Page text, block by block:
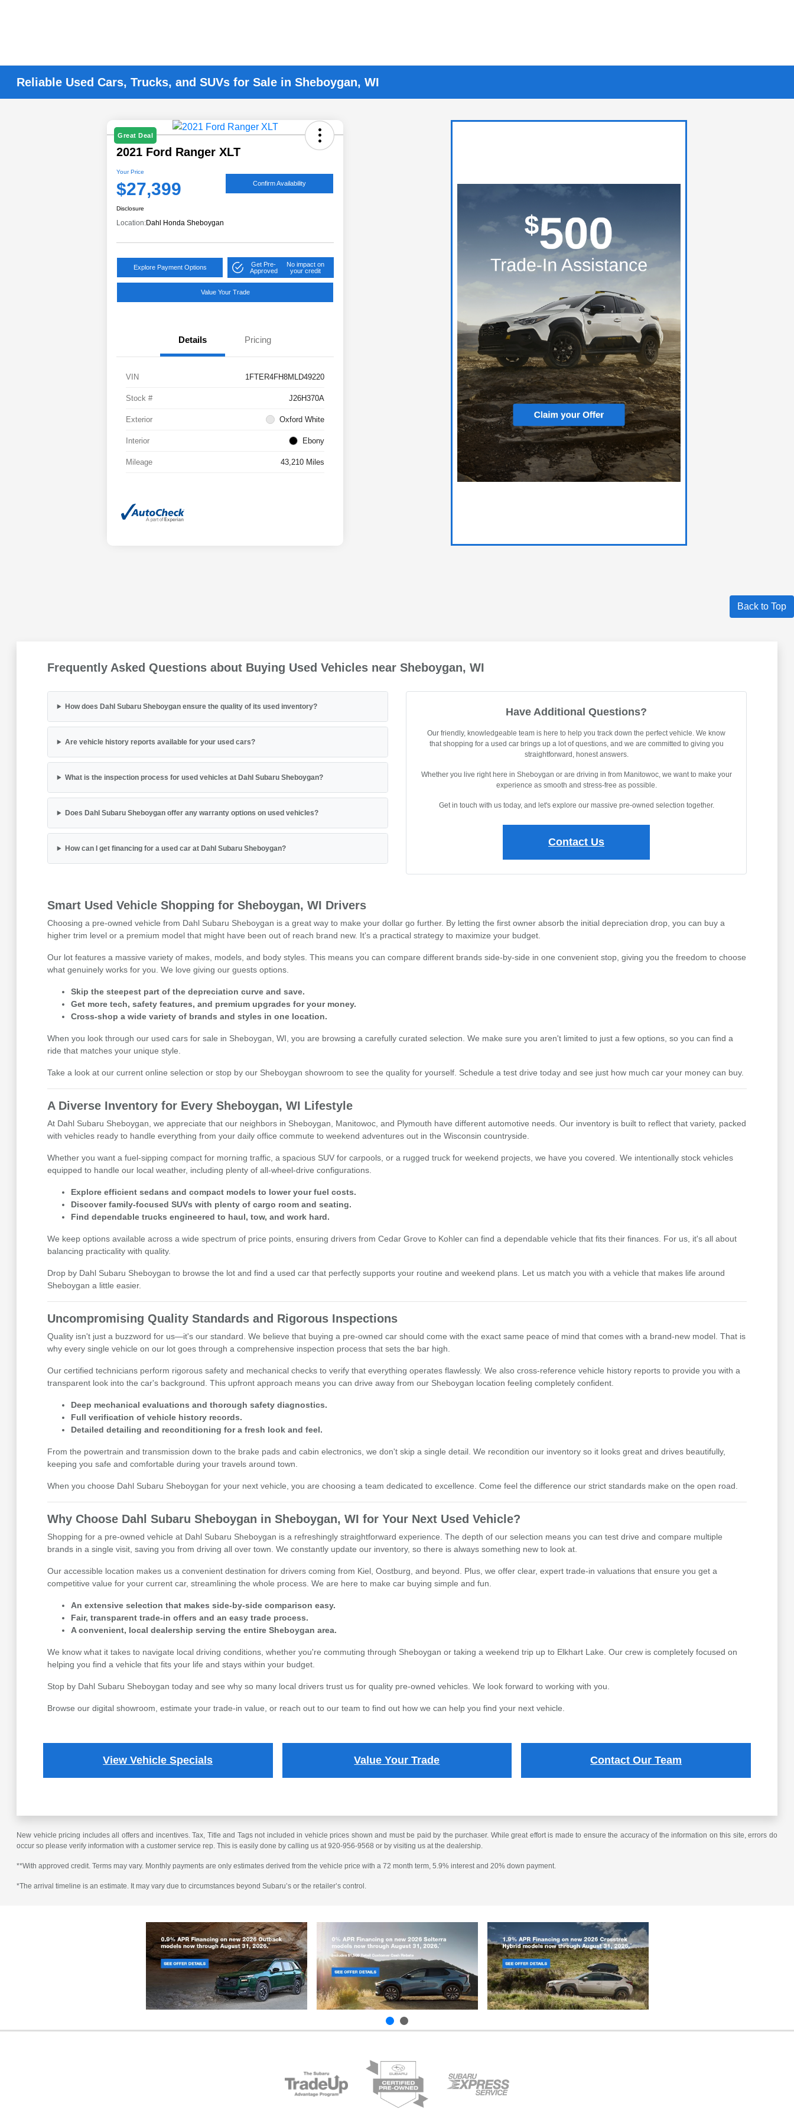
Reliable Used Cars, Trucks, and SUVs for Sale in Sheboygan, WI
Great Deal
2021 Ford Ranger XLT
Your Price
$27,399 Confirm Availability
Disclosure
Location:Dahl Honda Sheboygan
Explore Payment Options
Get Pre-
Approved
No impact on
your credit
Value Your Trade
Details Pricing
VIN 1FTER4FH8MLD49220
Stock # J26H370A
Exterior Oxford White
Interior Ebony
Mileage 43,210 Miles
Back to Top
Frequently Asked Questions about Buying Used Vehicles near Sheboygan, WI
How does Dahl Subaru Sheboygan ensure the quality of its used inventory?
Are vehicle history reports available for your used cars?
What is the inspection process for used vehicles at Dahl Subaru Sheboygan?
Does Dahl Subaru Sheboygan offer any warranty options on used vehicles?
How can I get financing for a used car at Dahl Subaru Sheboygan?
Have Additional Questions?
Our friendly, knowledgeable team is here to help you track down the perfect vehicle. We know
that shopping for a used car brings up a lot of questions, and we are committed to giving you
straightforward, honest answers.
Whether you live right here in Sheboygan or are driving in from Manitowoc, we want to make your
experience as smooth and stress-free as possible.
Get in touch with us today, and let's explore our massive pre-owned selection together.
Contact Us
Smart Used Vehicle Shopping for Sheboygan, WI Drivers
Choosing a pre-owned vehicle from Dahl Subaru Sheboygan is a great way to make your dollar go further. By letting the first owner absorb the initial depreciation drop, you can buy a
higher trim level or a premium model that might have been out of reach brand new. It's a practical strategy to maximize your budget.
Our lot features a massive variety of makes, models, and body styles. This means you can compare different brands side-by-side in one convenient stop, giving you the freedom to choose
what genuinely works for you. We love giving our guests options.
Skip the steepest part of the depreciation curve and save.
Get more tech, safety features, and premium upgrades for your money.
Cross-shop a wide variety of brands and styles in one location.
When you look through our used cars for sale in Sheboygan, WI, you are browsing a carefully curated selection. We make sure you aren't limited to just a few options, so you can find a
ride that matches your unique style.
Take a look at our current online selection or stop by our Sheboygan showroom to see the quality for yourself. Schedule a test drive today and see just how much car your money can buy.
A Diverse Inventory for Every Sheboygan, WI Lifestyle
At Dahl Subaru Sheboygan, we appreciate that our neighbors in Sheboygan, Manitowoc, and Plymouth have different automotive needs. Our inventory is built to reflect that variety, packed
with vehicles ready to handle everything from your daily office commute to weekend adventures out in the Wisconsin countryside.
Whether you want a fuel-sipping compact for morning traffic, a spacious SUV for carpools, or a rugged truck for weekend projects, we have you covered. We intentionally stock vehicles
equipped to handle our local weather, including plenty of all-wheel-drive configurations.
Explore efficient sedans and compact models to lower your fuel costs.
Discover family-focused SUVs with plenty of cargo room and seating.
Find dependable trucks engineered to haul, tow, and work hard.
We keep options available across a wide spectrum of price points, ensuring drivers from Cedar Grove to Kohler can find a dependable vehicle that fits their finances. For us, it's all about
balancing practicality with quality.
Drop by Dahl Subaru Sheboygan to browse the lot and find a used car that perfectly supports your routine and weekend plans. Let us match you with a vehicle that makes life around
Sheboygan a little easier.
Uncompromising Quality Standards and Rigorous Inspections
Quality isn't just a buzzword for us—it's our standard. We believe that buying a pre-owned car should come with the exact same peace of mind that comes with a brand-new model. That is
why every single vehicle on our lot goes through a comprehensive inspection process that sets the bar high.
Our certified technicians perform rigorous safety and mechanical checks to verify that everything operates flawlessly. We also cross-reference vehicle history reports to provide you with a
transparent look into the car's background. This upfront approach means you can drive away from our Sheboygan location feeling completely confident.
Deep mechanical evaluations and thorough safety diagnostics.
Full verification of vehicle history records.
Detailed detailing and reconditioning for a fresh look and feel.
From the powertrain and transmission down to the brake pads and cabin electronics, we don't skip a single detail. We recondition our inventory so it looks great and drives beautifully,
keeping you safe and comfortable during your travels around town.
When you choose Dahl Subaru Sheboygan for your next vehicle, you are choosing a team dedicated to excellence. Come feel the difference our strict standards make on the open road.
Why Choose Dahl Subaru Sheboygan in Sheboygan, WI for Your Next Used Vehicle?
Shopping for a pre-owned vehicle at Dahl Subaru Sheboygan is a refreshingly straightforward experience. The depth of our selection means you can test drive and compare multiple
brands in a single visit, saving you from driving all over town. We constantly update our inventory, so there is always something new to look at.
Our accessible location makes us a convenient destination for drivers coming from Kiel, Oostburg, and beyond. Plus, we offer clear, expert trade-in valuations that ensure you get a
competitive value for your current car, streamlining the whole process. We are here to make car buying simple and fun.
An extensive selection that makes side-by-side comparison easy.
Fair, transparent trade-in offers and an easy trade process.
A convenient, local dealership serving the entire Sheboygan area.
We know what it takes to navigate local driving conditions, whether you're commuting through Sheboygan or taking a weekend trip up to Elkhart Lake. Our crew is completely focused on
helping you find a vehicle that fits your life and stays within your budget.
Stop by Dahl Subaru Sheboygan today and see why so many local drivers trust us for quality pre-owned vehicles. We look forward to working with you.
Browse our digital showroom, estimate your trade-in value, or reach out to our team to find out how we can help you find your next vehicle.
View Vehicle Specials Value Your Trade Contact Our Team
New vehicle pricing includes all offers and incentives. Tax, Title and Tags not included in vehicle prices shown and must be paid by the purchaser. While great effort is made to ensure the accuracy of the information on this site, errors do
occur so please verify information with a customer service rep. This is easily done by calling us at 920-956-9568 or by visiting us at the dealership.
**With approved credit. Terms may vary. Monthly payments are only estimates derived from the vehicle price with a 72 month term, 5.9% interest and 20% down payment.
*The arrival timeline is an estimate. It may vary due to circumstances beyond Subaru’s or the retailer’s control.